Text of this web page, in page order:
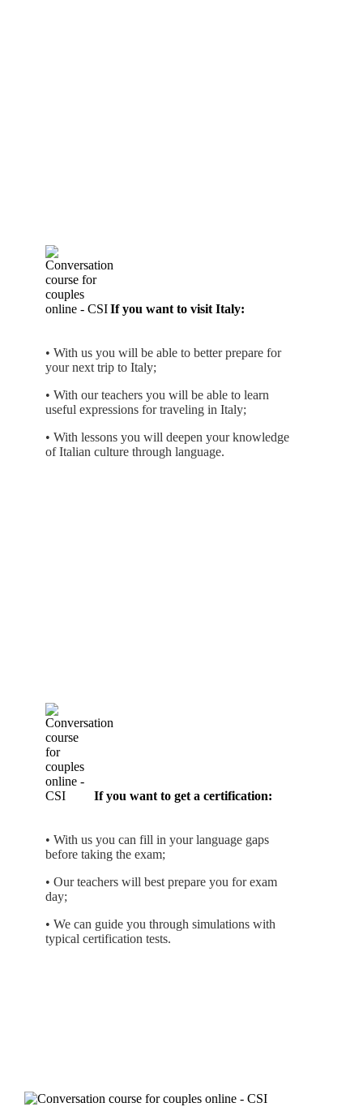
If you want to visit Italy:
• With us you will be able to better prepare for
your next trip to Italy;
• With our teachers you will be able to learn
useful expressions for traveling in Italy;
• With lessons you will deepen your knowledge
of Italian culture through language.
If you want to get a certification:
• With us you can fill in your language gaps
before taking the exam;
• Our teachers will best prepare you for exam
day;
• We can guide you through simulations with
typical certification tests.